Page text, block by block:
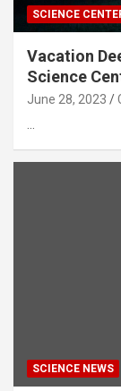
SCIENCE
Vacation
Science
June 28, 2023
…
SCIENCE NEWS